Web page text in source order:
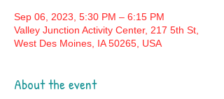
Sep 06, 2023, 5:30 PM – 6:15 PM
Valley Junction Activity Center, 217 5th St,
West Des Moines, IA 50265, USA
About the event